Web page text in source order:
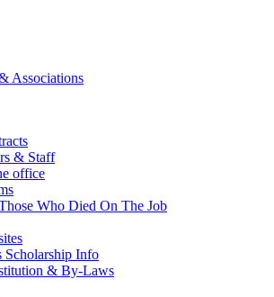
Associations
& Staff
office
Who Died On The Job
Scholarship Info
& By-Laws